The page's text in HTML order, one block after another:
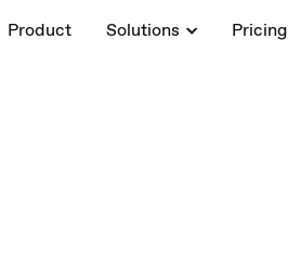
Product Solutions Pricing